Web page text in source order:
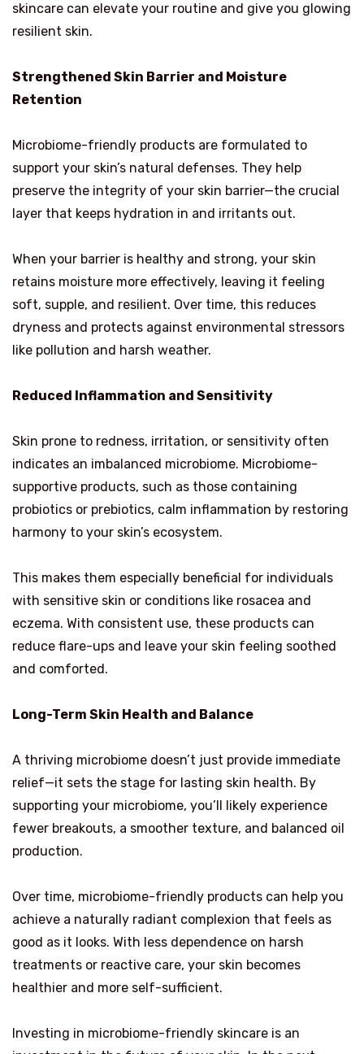
skincare can elevate your routine and give you glowing
resilient skin.
Strengthened Skin Barrier and Moisture
Retention
Microbiome-friendly products are formulated to
support your skin’s natural defenses. They help
preserve the integrity of your skin barrier—the crucial
layer that keeps hydration in and irritants out.
When your barrier is healthy and strong, your skin
retains moisture more effectively, leaving it feeling
soft, supple, and resilient. Over time, this reduces
dryness and protects against environmental stressors
like pollution and harsh weather.
Reduced Inflammation and Sensitivity
Skin prone to redness, irritation, or sensitivity often
indicates an imbalanced microbiome. Microbiome-
supportive products, such as those containing
probiotics or prebiotics, calm inflammation by restoring
harmony to your skin’s ecosystem.
This makes them especially beneficial for individuals
with sensitive skin or conditions like rosacea and
eczema. With consistent use, these products can
reduce flare-ups and leave your skin feeling soothed
and comforted.
Long-Term Skin Health and Balance
A thriving microbiome doesn’t just provide immediate
relief—it sets the stage for lasting skin health. By
supporting your microbiome, you’ll likely experience
fewer breakouts, a smoother texture, and balanced oil
production.
Over time, microbiome-friendly products can help you
achieve a naturally radiant complexion that feels as
good as it looks. With less dependence on harsh
treatments or reactive care, your skin becomes
healthier and more self-sufficient.
Investing in microbiome-friendly skincare is an